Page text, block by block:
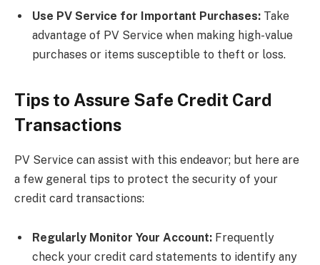
Use PV Service for Important Purchases: Take
advantage of PV Service when making high-value
purchases or items susceptible to theft or loss.
Tips to Assure Safe Credit Card
Transactions
PV Service can assist with this endeavor; but here are
a few general tips to protect the security of your
credit card transactions:
Regularly Monitor Your Account: Frequently
check your credit card statements to identify any